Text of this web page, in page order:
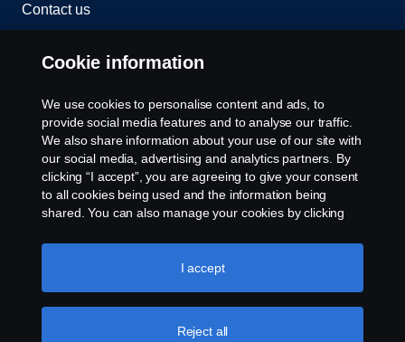
Contact us
Whistleblowing
Rescue and Towing
Cookies
Cookie settings
© Copyright Scania 2026 All rights reserved. Scania
Cookie information
We use cookies to personalise content and ads, to
provide social media features and to analyse our traffic.
We also share information about your use of our site with
our social media, advertising and analytics partners. By
clicking “I accept”, you are agreeing to give your consent
to all cookies being used and the information being
shared. You can also manage your cookies by clicking
like to accept. For a more detailed explanation of how we
use cookies, please visit our cookies section, which you
Reject all
I accept